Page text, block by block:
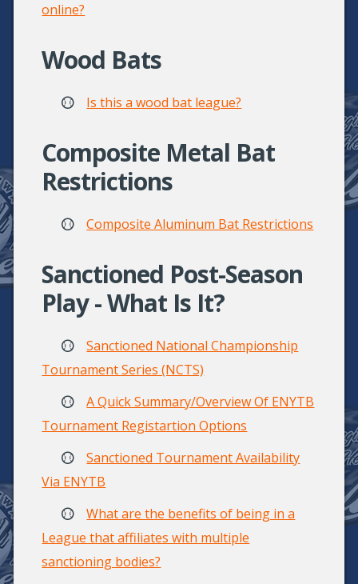
online?
Wood Bats
Is this a wood bat league?
Composite Metal Bat
Restrictions
Composite Aluminum Bat Restrictions
Sanctioned Post-Season
Play - What Is It?
Sanctioned National Championship
Tournament Series (NCTS)
A Quick Summary/Overview Of ENYTB
Tournament Registartion Options
Sanctioned Tournament Availability
Via ENYTB
What are the benefits of being in a
League that affiliates with multiple
sanctioning bodies?